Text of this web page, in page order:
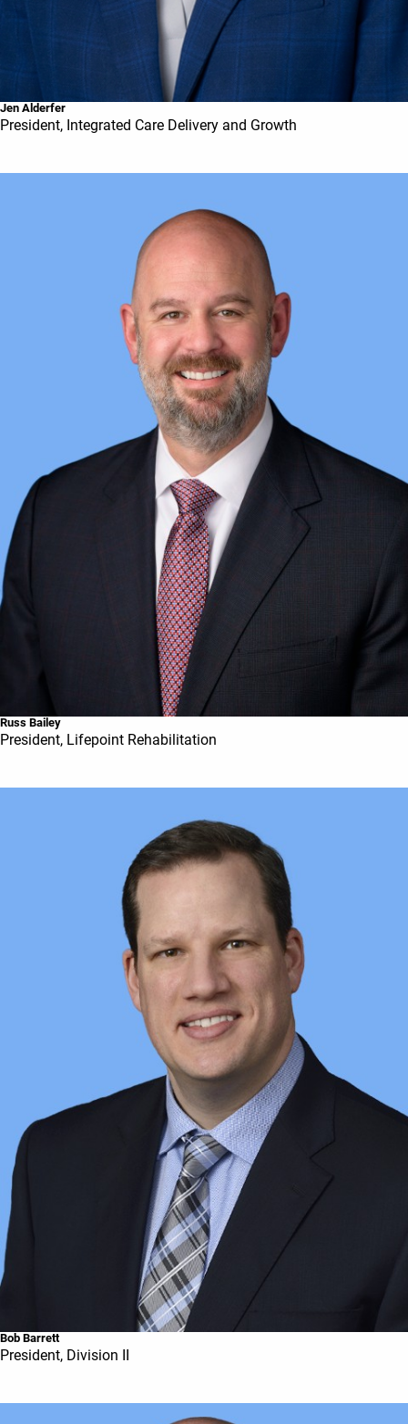
Jen Alderfer
President, Integrated Care Delivery and Growth
Russ Bailey
President, Lifepoint Rehabilitation
Bob Barrett
President, Division II